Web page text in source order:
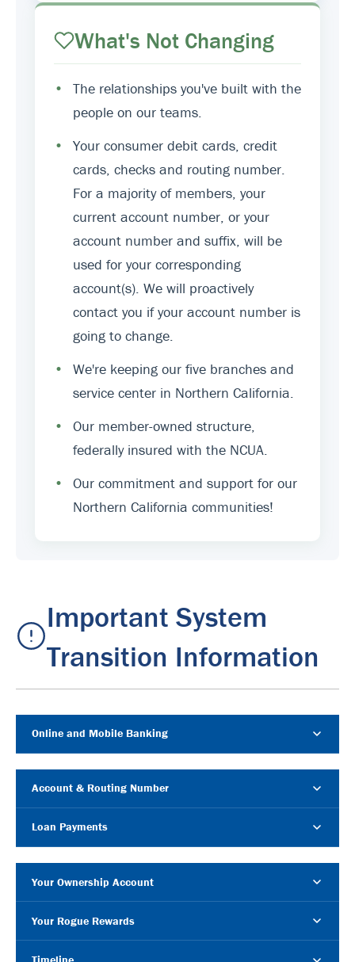
What's Not Changing
•
The relationships you've built with the
people on our teams.
•
Your consumer debit cards, credit
cards, checks and routing number.
For a majority of members, your
current account number, or your
account number and suffix, will be
used for your corresponding
account(s). We will proactively
contact you if your account number is
going to change.
•
We're keeping our five branches and
service center in Northern California.
•
Our member-owned structure,
federally insured with the NCUA.
•
Our commitment and support for our
Northern California communities!
Important System
Transition Information
Online and Mobile Banking
Account & Routing Number
Loan Payments
Your Ownership Account
Your Rogue Rewards